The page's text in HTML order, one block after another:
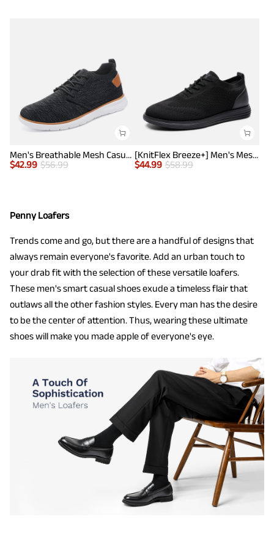
Men's Breathable Mesh Casual Sneakers
$42.99 $56.99
[KnitFlex Breeze+] Men's Mesh Wingtip Oxford Sneakers
$44.99 $58.99
Penny Loafers
Trends come and go, but there are a handful of designs that
always remain everyone's favorite. Add an urban touch to
your drab fit with the selection of these versatile loafers.
These men's smart casual shoes exude a timeless flair that
outlaws all the other fashion styles. Every man has the desire
to be the center of attention. Thus, wearing these ultimate
shoes will make you made apple of everyone's eye.